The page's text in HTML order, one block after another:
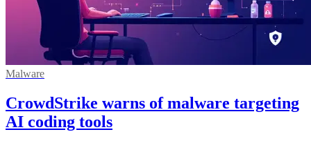
Malware
CrowdStrike warns of malware targeting
AI coding tools